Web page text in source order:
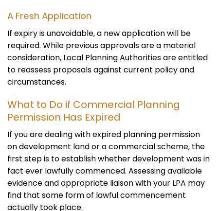
A Fresh Application
If expiry is unavoidable, a new application will be
required. While previous approvals are a material
consideration, Local Planning Authorities are entitled
to reassess proposals against current policy and
circumstances.
What to Do if Commercial Planning
Permission Has Expired
If you are dealing with expired planning permission
on development land or a commercial scheme, the
first step is to establish whether development was in
fact ever lawfully commenced. Assessing available
evidence and appropriate liaison with your LPA may
find that some form of lawful commencement
actually took place.